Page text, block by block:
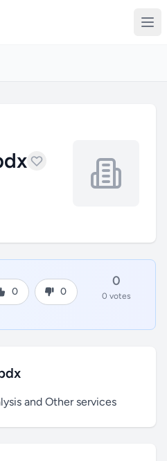
0 0
0
0 votes
and Other services